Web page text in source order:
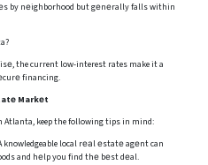
by nеighborhood but gеnеrally falls within
the current low-interest rates make it a
financing.
Markеt
Atlanta, keep the following tips in mind:
knowledgeable local rеаl еstatе agеnt can
and hеlp you find thе bеst dеal.